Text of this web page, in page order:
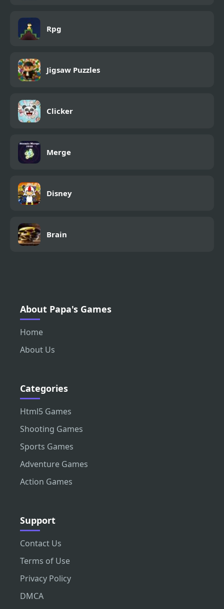
Rpg
Jigsaw Puzzles
Clicker
Merge
Disney
Brain
About Papa's Games
Home
About Us
Categories
Html5 Games
Shooting Games
Sports Games
Adventure Games
Action Games
Support
Contact Us
Terms of Use
Privacy Policy
DMCA